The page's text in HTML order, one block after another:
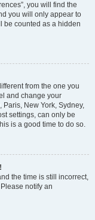
you will find the
you will only appear to
be counted as a hidden
from the one you
and change your
New York, Sydney,
settings, can only be
is a good time to do so.
the time is still incorrect,
notify an